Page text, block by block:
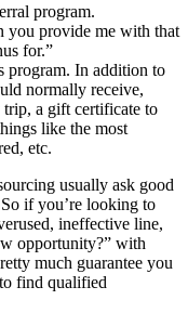
program.
you provide me with that
for.”
program. In addition to
normally receive,
a gift certificate to
like the most
etc.
usually ask good
if you’re looking to
ineffective line,
opportunity?” with
much guarantee you
find qualified